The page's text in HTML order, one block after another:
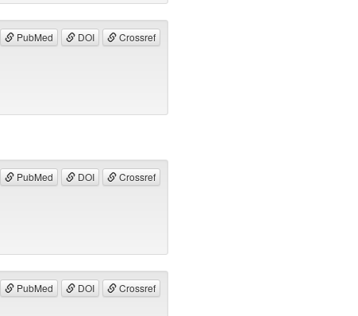
PubMed DOI Crossref
PubMed DOI Crossref
PubMed DOI Crossref